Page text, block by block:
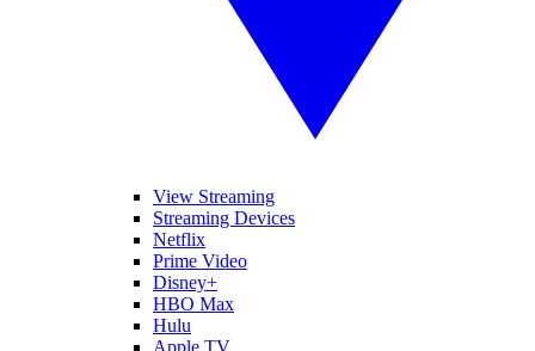
View Streaming
Streaming Devices
Netflix
Prime Video
Disney+
HBO Max
Hulu
Apple TV